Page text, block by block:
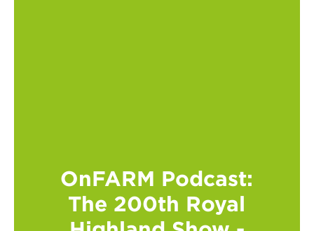
OnFARM Podcast:
The 200th Royal